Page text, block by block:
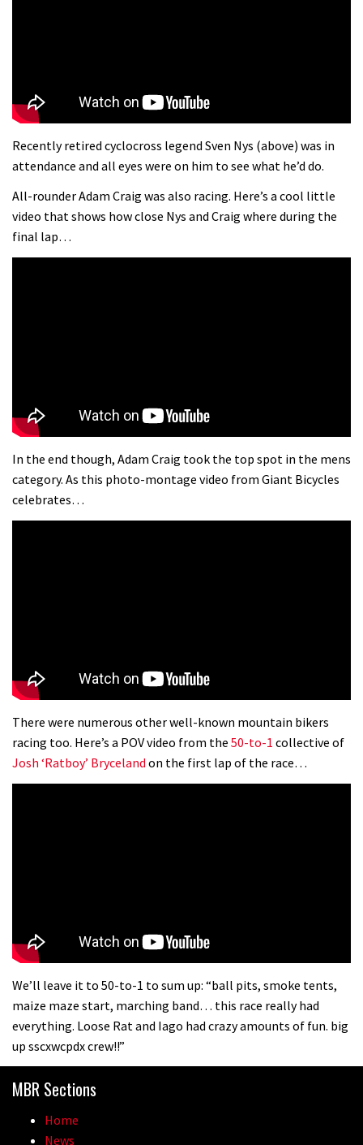
Recently retired cyclocross legend Sven Nys (above) was in
attendance and all eyes were on him to see what he’d do.
All-rounder Adam Craig was also racing. Here’s a cool little
video that shows how close Nys and Craig where during the
final lap…
In the end though, Adam Craig took the top spot in the mens
category. As this photo-montage video from Giant Bicycles
celebrates…
There were numerous other well-known mountain bikers
racing too. Here’s a POV video from the 50-to-1 collective of
Josh ‘Ratboy’ Bryceland on the first lap of the race…
We’ll leave it to 50-to-1 to sum up: “ball pits, smoke tents,
maize maze start, marching band… this race really had
everything. Loose Rat and Iago had crazy amounts of fun. big
up sscxwcpdx crew!!”
MBR Sections
Home
News